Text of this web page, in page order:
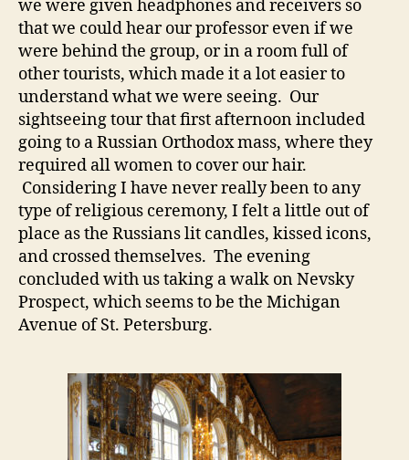
we were given headphones and receivers so
that we could hear our professor even if we
were behind the group, or in a room full of
other tourists, which made it a lot easier to
understand what we were seeing. Our
sightseeing tour that first afternoon included
going to a Russian Orthodox mass, where they
required all women to cover our hair.
Considering I have never really been to any
type of religious ceremony, I felt a little out of
place as the Russians lit candles, kissed icons,
and crossed themselves. The evening
concluded with us taking a walk on Nevsky
Prospect, which seems to be the Michigan
Avenue of St. Petersburg.